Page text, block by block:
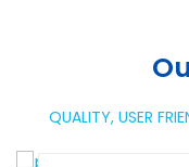
QUALITY, USER